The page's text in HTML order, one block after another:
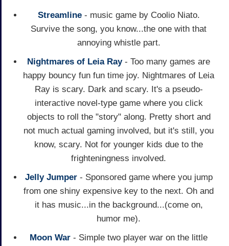
Streamline- music game by Coolio Niato.
Survive the song, you know...the one with that
annoying whistle part.
Nightmares of Leia Ray- Too many games are
happy bouncy fun fun time joy. Nightmares of Leia
Ray is scary. Dark and scary. It's a pseudo-
interactive novel-type game where you click
objects to roll the "story" along. Pretty short and
not much actual gaming involved, but it's still, you
know, scary. Not for younger kids due to the
frighteningness involved.
Jelly Jumper- Sponsored game where you jump
from one shiny expensive key to the next. Oh and
it has music...in the background...(come on,
humor me).
Moon War - Simple two player war on the little